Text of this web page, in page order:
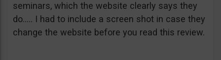
seminars, which the website clearly says they
do….. I had to include a screen shot in case they
change the website before you read this review.